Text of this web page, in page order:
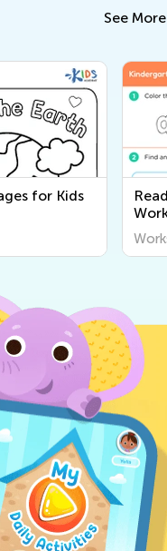
See More
for Kids